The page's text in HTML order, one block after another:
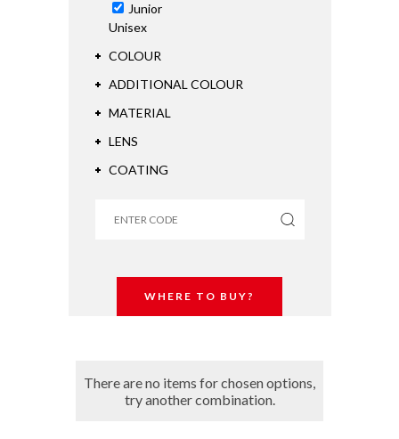
Junior
Unisex
COLOUR
ADDITIONAL COLOUR
MATERIAL
LENS
COATING
WHERE TO BUY?
There are no items for chosen options,
try another combination.